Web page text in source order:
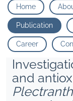
Home
Publication
Career
and